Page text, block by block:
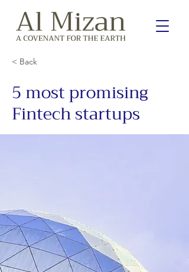
< Back
5 most promising
Fintech startups